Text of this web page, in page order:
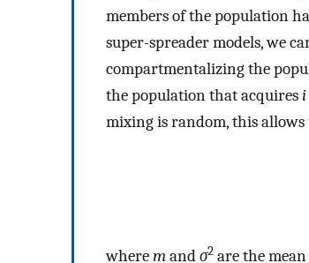
members of the population
super-spreader models, we
compartmentalizing the
the population that acquiresi
mixing is random, this allows
wheremandσ2 are the